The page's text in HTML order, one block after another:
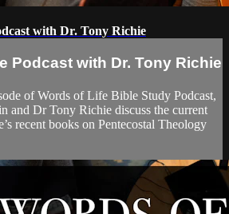
with Dr. Tony Richie
Podcast with Dr. Tony Richie
of Words of Life Bible Study Podcast,
and Dr Tony Richie discuss the current
recent books on Pentecostal Theology